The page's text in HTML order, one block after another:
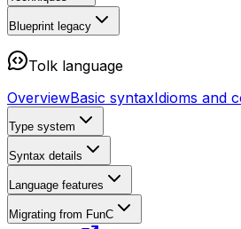
Blueprint legacy
Tolk language
OverviewBasic syntaxIdioms and
Type system
Syntax details
Language features
Migrating from FunC